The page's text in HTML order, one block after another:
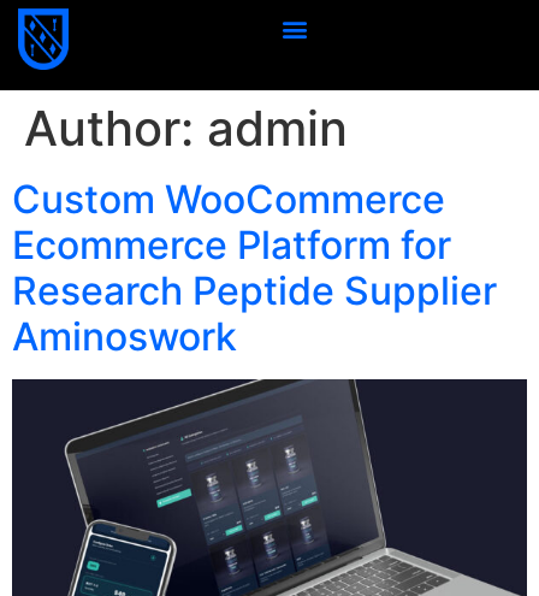
Author: admin
Custom WooCommerce
Ecommerce Platform for
Research Peptide Supplier
Aminoswork